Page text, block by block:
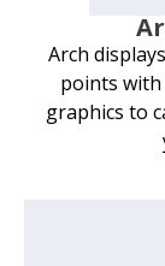
Arch
points
graphics to